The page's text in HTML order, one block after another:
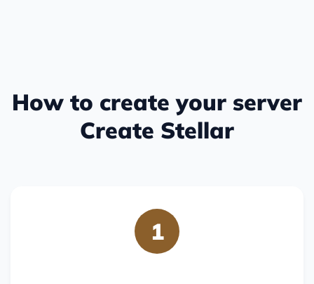
How to create your server
Create Stellar
1